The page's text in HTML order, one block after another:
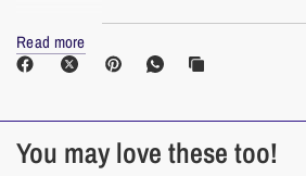
Materials
Read more
You may love these too!